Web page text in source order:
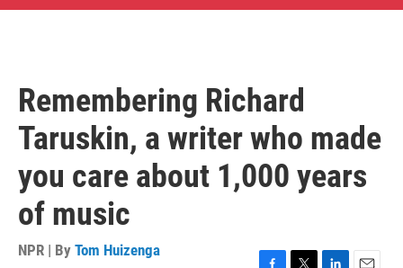
e
Remembering Richard
Taruskin, a writer who made
you care about 1,000 years
of music
NPR | By Tom Huizenga